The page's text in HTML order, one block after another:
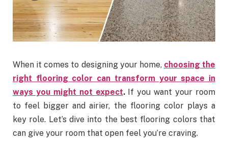
When it comes to designing your home, choosing the
right flooring color can transform your space in
ways you might not expect.If you want your room
to feel bigger and airier, the flooring color plays a
key role. Let’s dive into the best flooring colors that
can give your room that open feel you’re craving.